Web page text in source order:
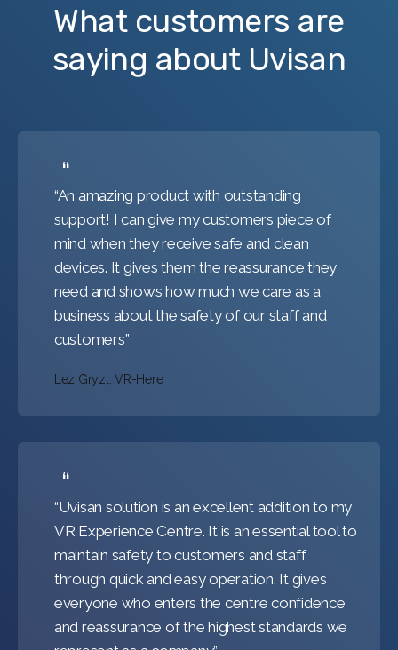
What customers are
saying about Uvisan
“An amazing product with outstanding
support! I can give my customers piece of
mind when they receive safe and clean
devices. It gives them the reassurance they
need and shows how much we care as a
business about the safety of our staff and
customers”
Lez Gryzl, VR-Here
“Uvisan solution is an excellent addition to my
VR Experience Centre. It is an essential tool to
maintain safety to customers and staff
through quick and easy operation. It gives
everyone who enters the centre confidence
and reassurance of the highest standards we